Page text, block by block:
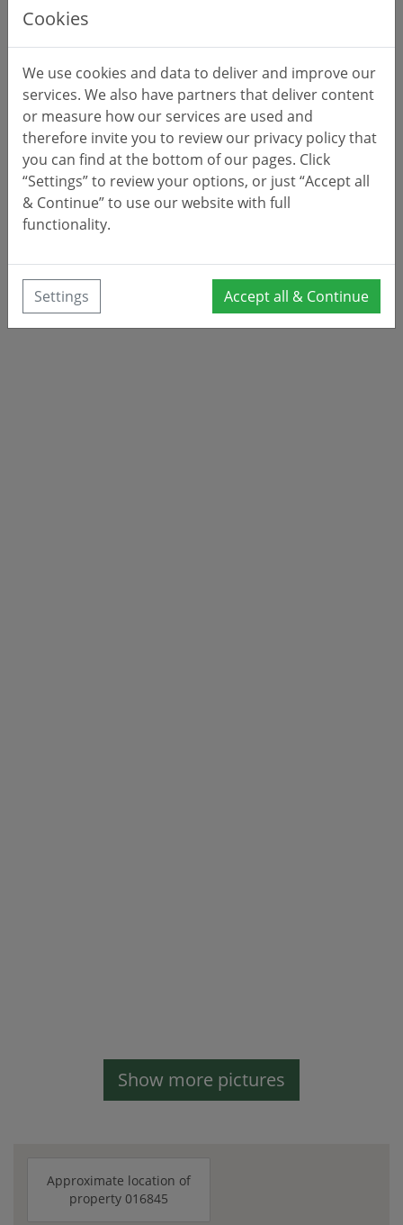
Show more pictures
Approximate location of
property 016845
Cookies
We use cookies and data to deliver and improve our
services. We also have partners that deliver content
or measure how our services are used and
therefore invite you to review our privacy policy that
you can find at the bottom of our pages. Click
“Settings” to review your options, or just “Accept all
& Continue” to use our website with full
functionality.
Settings Accept all & Continue